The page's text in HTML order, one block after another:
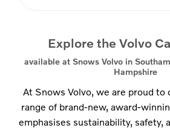
Explore the Volvo
available at Snows Volvo in
Hampshire
At Snows Volvo, we are proud
range of brand-new, award-
emphasises sustainability, safety,